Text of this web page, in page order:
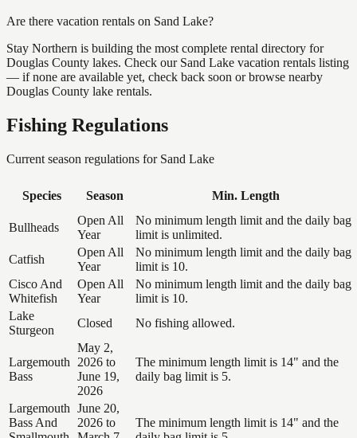
Are there vacation rentals on Sand Lake?
Stay Northern is building the most complete rental directory for
Douglas County lakes. Check our Sand Lake vacation rentals listing
— if none are available yet, check back soon or browse nearby
Douglas County lake rentals.
Fishing Regulations
Current season regulations for Sand Lake
Species Season Min. Length
Bullheads
Open All
Year
No minimum length limit and the daily bag
limit is unlimited.
Catfish
Open All
Year
No minimum length limit and the daily bag
limit is 10.
Cisco And
Whitefish
Open All
Year
No minimum length limit and the daily bag
limit is 10.
Lake
Sturgeon
Closed No fishing allowed.
Largemouth
Bass
May 2,
2026 to
June 19,
2026
The minimum length limit is 14" and the
daily bag limit is 5.
Largemouth
Bass And
June 20,
2026 to
The minimum length limit is 14" and the